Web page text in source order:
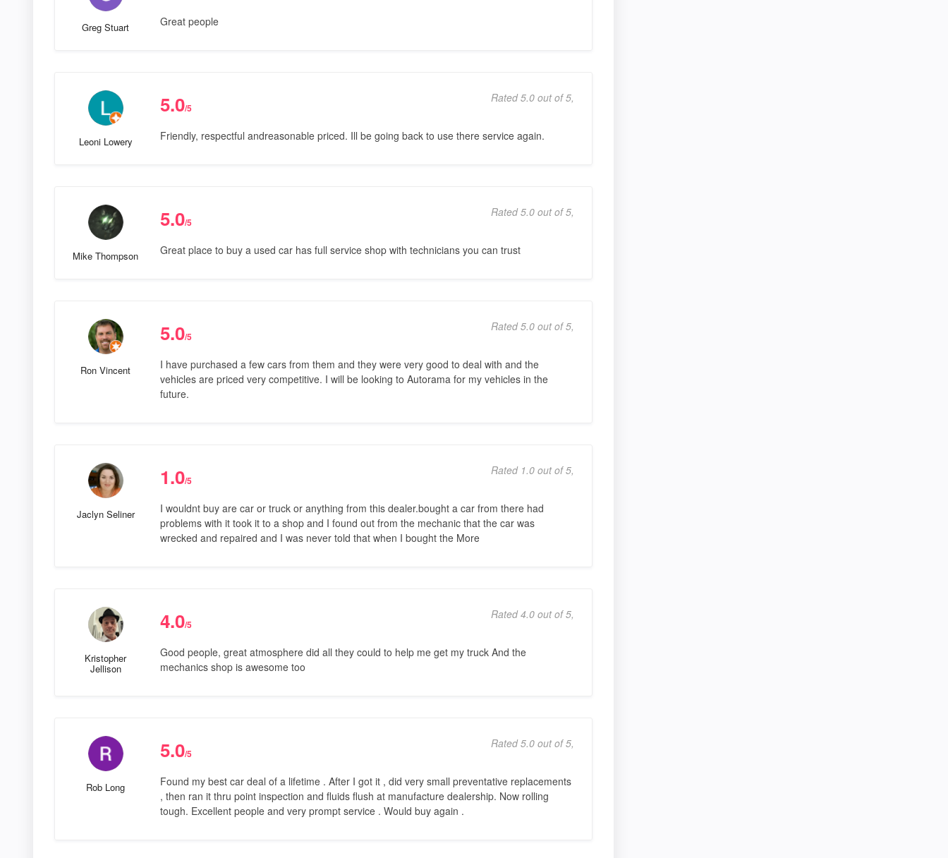
Greg Stuart Great people
Leoni Lowery
5.0/5
Rated 5.0 out of 5,
Friendly, respectful andreasonable priced. Ill be going back to use there service again.
Mike Thompson
5.0/5
Rated 5.0 out of 5,
Great place to buy a used car has full service shop with technicians you can trust
Ron Vincent
5.0/5
Rated 5.0 out of 5,
I have purchased a few cars from them and they were very good to deal with and the
vehicles are priced very competitive. I will be looking to Autorama for my vehicles in the
future.
Jaclyn Seliner
1.0/5
Rated 1.0 out of 5,
I wouldnt buy are car or truck or anything from this dealer.bought a car from there had
problems with it took it to a shop and I found out from the mechanic that the car was
wrecked and repaired and I was never told that when I bought the More
Kristopher
Jellison
4.0/5
Rated 4.0 out of 5,
Good people, great atmosphere did all they could to help me get my truck And the
mechanics shop is awesome too
Rob Long
5.0/5
Rated 5.0 out of 5,
Found my best car deal of a lifetime . After I got it , did very small preventative replacements
, then ran it thru point inspection and fluids flush at manufacture dealership. Now rolling
tough. Excellent people and very prompt service . Would buy again .